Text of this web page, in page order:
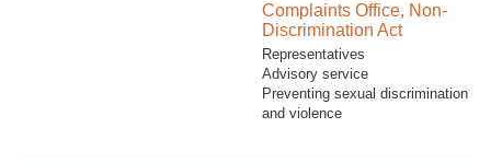
Complaints Office, Non-
Discrimination Act
Representatives
Advisory service
Preventing sexual discrimination
and violence